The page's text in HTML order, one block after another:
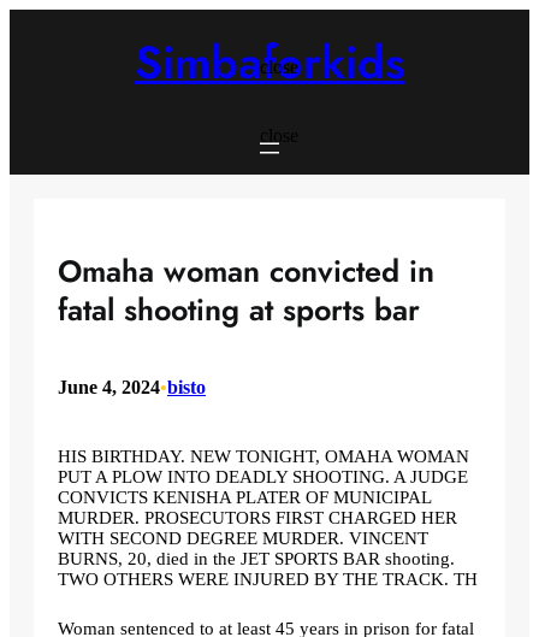
close
close
Simbaforkids
Omaha woman convicted in
fatal shooting at sports bar
June 4, 2024•bisto
HIS BIRTHDAY. NEW TONIGHT, OMAHA WOMAN
PUT A PLOW INTO DEADLY SHOOTING. A JUDGE
CONVICTS KENISHA PLATER OF MUNICIPAL
MURDER. PROSECUTORS FIRST CHARGED HER
WITH SECOND DEGREE MURDER. VINCENT
BURNS, 20, died in the JET SPORTS BAR shooting.
TWO OTHERS WERE INJURED BY THE TRACK. TH
Woman sentenced to at least 45 years in prison for fatal